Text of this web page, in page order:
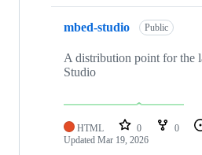
mbed-studio Public
A distribution point for the
Studio
HTML 0 0
Updated Mar 19, 2026